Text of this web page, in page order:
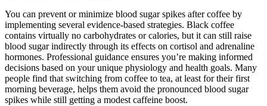
You can prevent or minimize blood sugar spikes after coffee by
implementing several evidence-based strategies. Black coffee
contains virtually no carbohydrates or calories, but it can still raise
blood sugar indirectly through its effects on cortisol and adrenaline
hormones. Professional guidance ensures you’re making informed
decisions based on your unique physiology and health goals. Many
people find that switching from coffee to tea, at least for their first
morning beverage, helps them avoid the pronounced blood sugar
spikes while still getting a modest caffeine boost.